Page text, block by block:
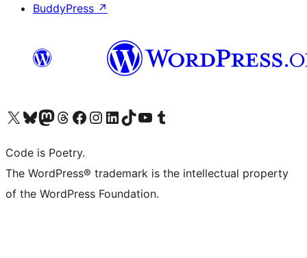
BuddyPress ↗
Visit our X (formerly Twitter) account
Visit our Bluesky account
Visit our Mastodon account
Visit our Threads account
Visit our Facebook page
Visit our Instagram account
Visit our LinkedIn account
Visit our TikTok account
Visit our YouTube channel
Visit our Tumblr account
Code is Poetry.
The WordPress® trademark is the intellectual property
of the WordPress Foundation.